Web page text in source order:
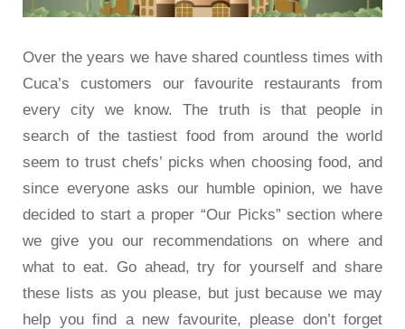
Over the years we have shared countless times with
Cuca’s customers our favourite restaurants from
every city we know. The truth is that people in
search of the tastiest food from around the world
seem to trust chefs’ picks when choosing food, and
since everyone asks our humble opinion, we have
decided to start a proper “Our Picks” section where
we give you our recommendations on where and
what to eat. Go ahead, try for yourself and share
these lists as you please, but just because we may
help you find a new favourite, please don’t forget